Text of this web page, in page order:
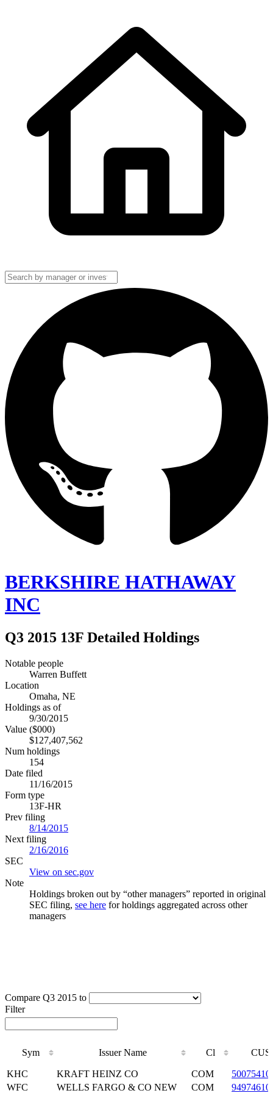
BERKSHIRE HATHAWAY
INC
Q3 2015 13F Detailed Holdings
Notable people
Warren Buffett
Location
Omaha, NE
Holdings as of
9/30/2015
Value ($000)
$127,407,562
Num holdings
154
Date filed
11/16/2015
Form type
13F-HR
Prev filing
8/14/2015
Next filing
2/16/2016
SEC
View on sec.gov
Note
Holdings broken out by “other managers” reported in original
SEC filing, see here for holdings aggregated across other
managers
Compare Q3 2015 to
Filter
Sym Issuer Name Cl
Sym
Issuer Name Cl
KHC KRAFT HEINZ CO COM
WFC
WELLS FARGO & CO NEW COM